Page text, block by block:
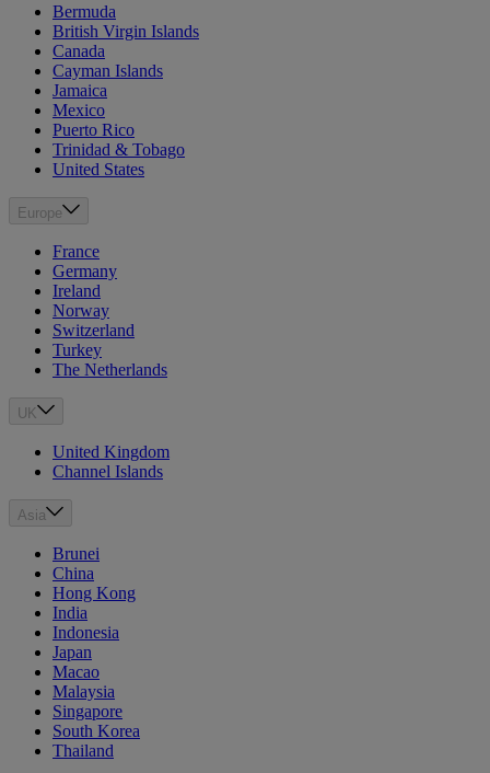
Bermuda
British Virgin Islands
Canada
Cayman Islands
Jamaica
Mexico
Puerto Rico
Trinidad & Tobago
United States
Europe
France
Germany
Ireland
Norway
Switzerland
Turkey
The Netherlands
UK
United Kingdom
Channel Islands
Asia
Brunei
China
Hong Kong
India
Indonesia
Japan
Macao
Malaysia
Singapore
South Korea
Thailand